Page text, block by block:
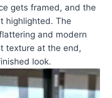
gets framed, and the
highlighted. The
and modern
texture at the end,
look.